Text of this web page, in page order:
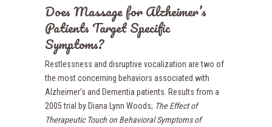
Does Massage for Alzheimer’s
Patients Target Specific
Symptoms?
Restlessness and disruptive vocalization are two of
the most concerning behaviors associated with
Alzheimer’s and Dementia patients. Results from a
2005 trial by Diana Lynn Woods; The Effect of
Therapeutic Touch on Behavioral Symptoms of